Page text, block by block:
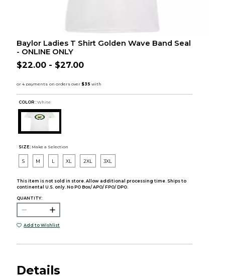
Baylor Ladies T Shirt Golden Wave Band Seal
- ONLINE ONLY
$22.00 - $27.00
COLOR : White
SIZE: Make a Selection
S M L XL 2XL 3XL
This item is not sold in store. Allow additional processing time. Ships to
continental U.S. only. No PO Box/ APO/ FPO/ DPO.
QUANTITY:
Add to Wishlist
Details